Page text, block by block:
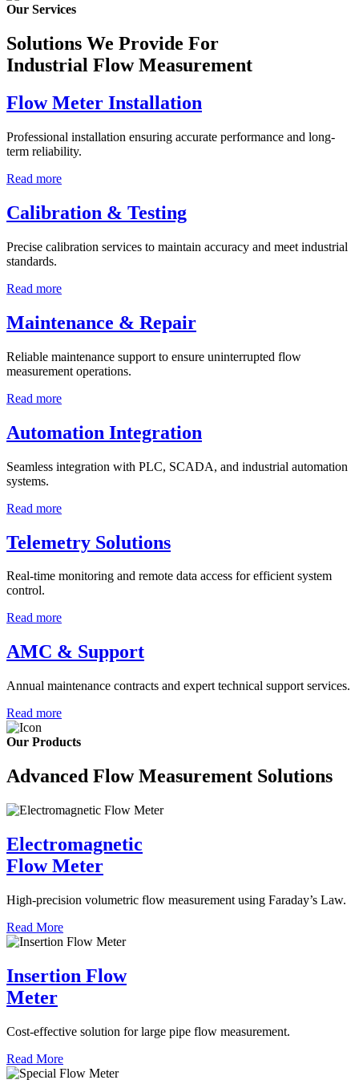
Our Services
Solutions We Provide For
Industrial Flow Measurement
Flow Meter Installation
Professional installation ensuring accurate performance and long-
term reliability.
Read more
Calibration & Testing
Precise calibration services to maintain accuracy and meet industrial
standards.
Read more
Maintenance & Repair
Reliable maintenance support to ensure uninterrupted flow
measurement operations.
Read more
Automation Integration
Seamless integration with PLC, SCADA, and industrial automation
systems.
Read more
Telemetry Solutions
Real-time monitoring and remote data access for efficient system
control.
Read more
AMC & Support
Annual maintenance contracts and expert technical support services.
Read more
Our Products
Advanced Flow Measurement Solutions
Electromagnetic
Flow Meter
High-precision volumetric flow measurement using Faraday’s Law.
Read More
Insertion Flow
Meter
Cost-effective solution for large pipe flow measurement.
Read More